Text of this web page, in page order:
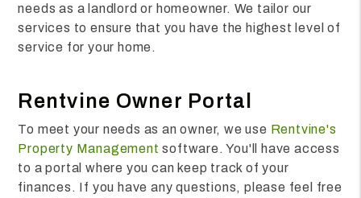
needs as a landlord or homeowner. We tailor our
services to ensure that you have the highest level of
service for your home.
Rentvine Owner Portal
To meet your needs as an owner, we use Rentvine's
Property Management software. You'll have access
to a portal where you can keep track of your
finances. If you have any questions, please feel free